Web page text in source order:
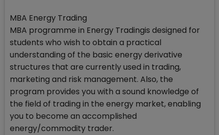
MBA Energy Trading
MBA programme in Energy Tradingis designed for
students who wish to obtain a practical
understanding of the basic energy derivative
structures that are currently used in trading,
marketing and risk management. Also, the
program provides you with a sound knowledge of
the field of trading in the energy market, enabling
you to become an accomplished
energy/commodity trader.